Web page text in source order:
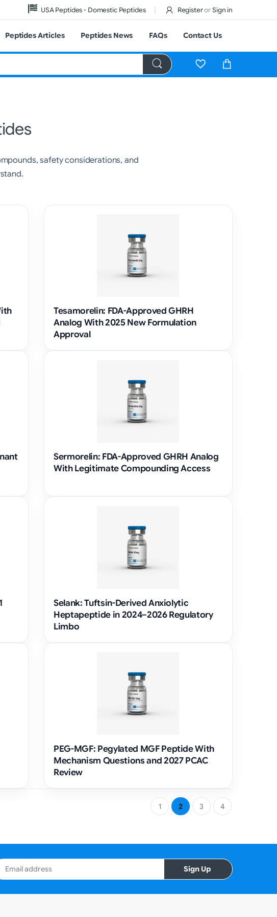
USA Peptides - Domestic Peptides RegisterorSign in
Peptides Articles Peptides News FAQs Contact Us
safety considerations, and
Tesamorelin: FDA-Approved GHRH
Analog With 2025 New Formulation
Approval
Sermorelin: FDA-Approved GHRH Analog
With Legitimate Compounding Access
Selank: Tuftsin-Derived Anxiolytic
Heptapeptide in 2024–2026 Regulatory
Limbo
PEG-MGF: Pegylated MGF Peptide With
Mechanism Questions and 2027 PCAC
Review
1 2 3 4
address
Sign Up